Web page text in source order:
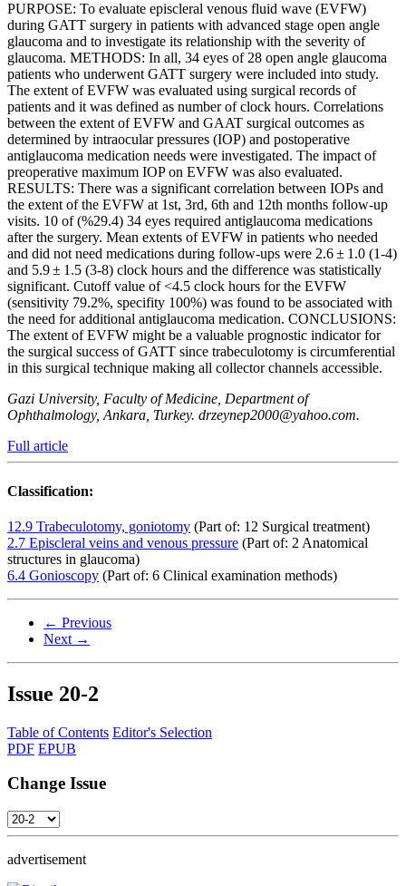
PURPOSE: To evaluate episcleral venous fluid wave (EVFW)
during GATT surgery in patients with advanced stage open angle
glaucoma and to investigate its relationship with the severity of
glaucoma. METHODS: In all, 34 eyes of 28 open angle glaucoma
patients who underwent GATT surgery were included into study.
The extent of EVFW was evaluated using surgical records of
patients and it was defined as number of clock hours. Correlations
between the extent of EVFW and GAAT surgical outcomes as
determined by intraocular pressures (IOP) and postoperative
antiglaucoma medication needs were investigated. The impact of
preoperative maximum IOP on EVFW was also evaluated.
RESULTS: There was a significant correlation between IOPs and
the extent of the EVFW at 1st, 3rd, 6th and 12th months follow-up
visits. 10 of (%29.4) 34 eyes required antiglaucoma medications
after the surgery. Mean extents of EVFW in patients who needed
and did not need medications during follow-ups were 2.6 ± 1.0 (1-4)
and 5.9 ± 1.5 (3-8) clock hours and the difference was statistically
significant. Cutoff value of <4.5 clock hours for the EVFW
(sensitivity 79.2%, specifity 100%) was found to be associated with
the need for additional antiglaucoma medication. CONCLUSIONS:
The extent of EVFW might be a valuable prognostic indicator for
the surgical success of GATT since trabeculotomy is circumferential
in this surgical technique making all collector channels accessible.
Gazi University, Faculty of Medicine, Department of
Ophthalmology, Ankara, Turkey. drzeynep2000@yahoo.com.
Full article
Classification:
12.9 Trabeculotomy, goniotomy (Part of: 12 Surgical treatment)
2.7 Episcleral veins and venous pressure (Part of: 2 Anatomical
structures in glaucoma)
6.4 Gonioscopy (Part of: 6 Clinical examination methods)
← Previous
Next →
Issue 20-2
Table of Contents Editor's Selection
PDF EPUB
Change Issue
advertisement